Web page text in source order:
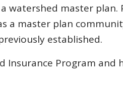
watershed master
a master plan
established.
Program and